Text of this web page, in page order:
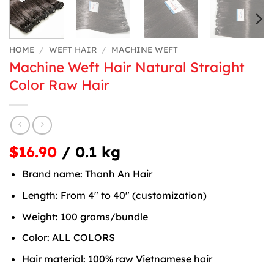
HOME / WEFT HAIR / MACHINE WEFT
Machine Weft Hair Natural Straight
Color Raw Hair
$16.90 / 0.1 kg
Brand name: Thanh An Hair
Length: From 4″ to 40″ (customization)
Weight: 100 grams/bundle
Color: ALL COLORS
Hair material: 100% raw Vietnamese hair